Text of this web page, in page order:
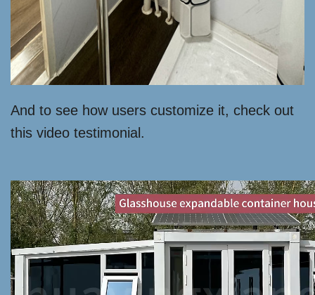
And to see how users customize it, check out
this video testimonial.